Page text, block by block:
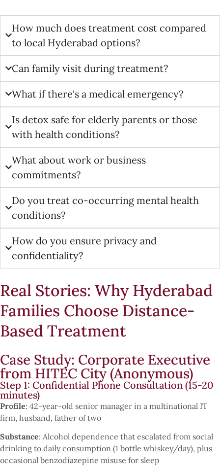
How much does treatment cost compared
to local Hyderabad options?
Can family visit during treatment?
What if there's a medical emergency?
Is detox safe for elderly parents or those
with health conditions?
What about work or business
commitments?
Do you treat co-occurring mental health
conditions?
How do you ensure privacy and
confidentiality?
Real Stories: Why Hyderabad
Families Choose Distance-
Based Treatment
Case Study: Corporate Executive
from HITEC City (Anonymous)
Step 1: Confidential Phone Consultation (15-20
minutes)
Profile: 42-year-old senior manager in a multinational IT
firm, husband, father of two
Substance: Alcohol dependence that escalated from social
drinking to daily consumption (1 bottle whiskey/day), plus
occasional benzodiazepine misuse for sleep